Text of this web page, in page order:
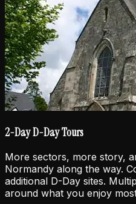
2-Day D-Day Tours
More sectors, more story,
Normandy along the way.
additional D-Day sites.
around what you enjoy